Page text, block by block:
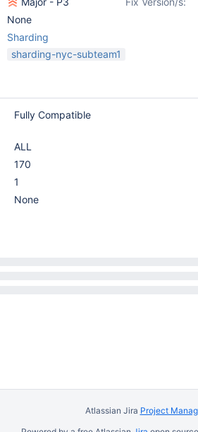
None
Sharding
sharding-nyc-subteam1
Fully Compatible
ALL
170
1
None
Atlassian Jira Project